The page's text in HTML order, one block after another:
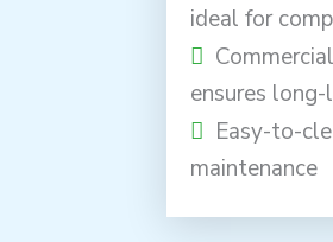
ideal for
ensures
Easy-to-
maintenance